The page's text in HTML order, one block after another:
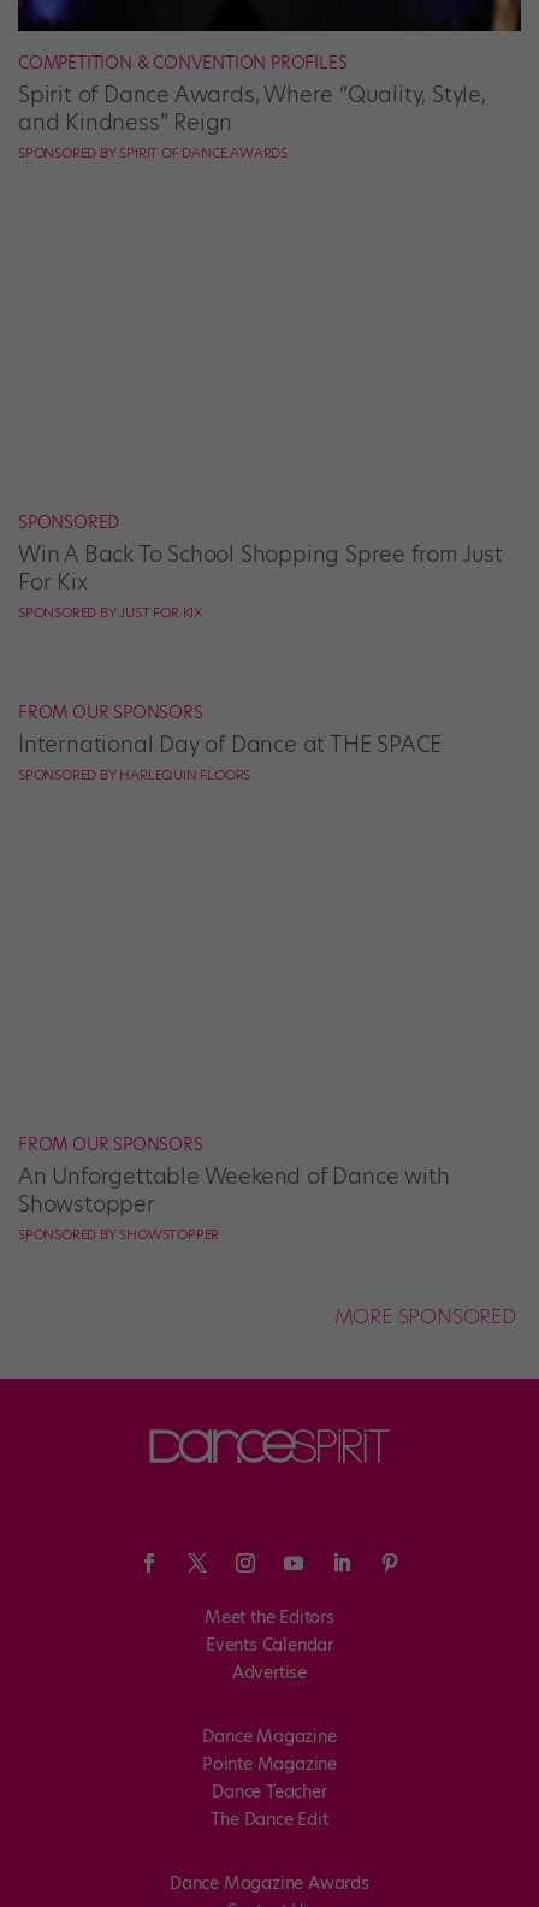
COMPETITION & CONVENTION PROFILES
Spirit of Dance Awards, Where “Quality, Style,
and Kindness” Reign
SPONSORED BY SPIRIT OF DANCE AWARDS
SPONSORED
Win A Back To School Shopping Spree from Just
For Kix
SPONSORED BY JUST FOR KIX
FROM OUR SPONSORS
International Day of Dance at THE SPACE
SPONSORED BY HARLEQUIN FLOORS
FROM OUR SPONSORS
An Unforgettable Weekend of Dance with
Showstopper
SPONSORED BY SHOWSTOPPER
MORE SPONSORED
Meet the Editors
Events Calendar
Advertise
Dance Magazine
Pointe Magazine
Dance Teacher
The Dance Edit
Dance Magazine Awards